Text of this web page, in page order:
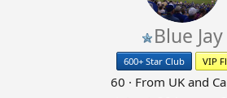
Blue Jay
600+ Star Club VIP
60 · From UK and